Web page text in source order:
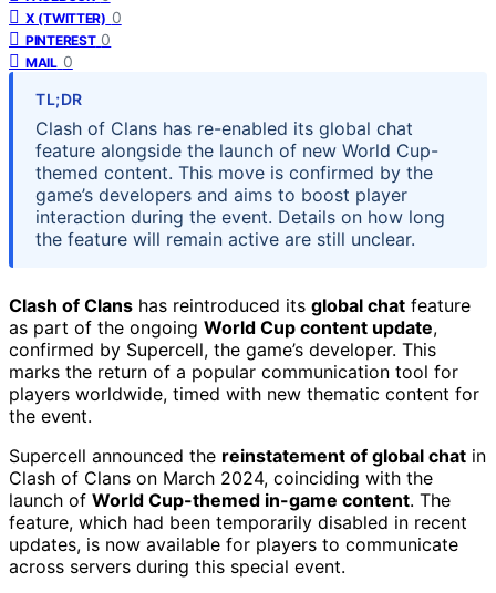
X (TWITTER) 0
PINTEREST 0
MAIL 0
TL;DR
Clash of Clans has re-enabled its global chat
feature alongside the launch of new World Cup-
themed content. This move is confirmed by the
game’s developers and aims to boost player
interaction during the event. Details on how long
the feature will remain active are still unclear.
Clash of Clans has reintroduced its global chat feature
as part of the ongoing World Cup content update,
confirmed by Supercell, the game’s developer. This
marks the return of a popular communication tool for
players worldwide, timed with new thematic content for
the event.
Supercell announced the reinstatement of global chat in
Clash of Clans on March 2024, coinciding with the
launch of World Cup-themed in-game content. The
feature, which had been temporarily disabled in recent
updates, is now available for players to communicate
across servers during this special event.